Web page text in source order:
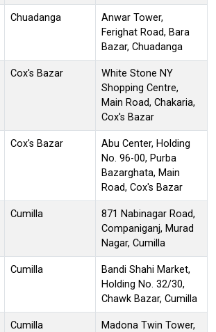
Chuadanga
Anwar Tower,
Ferighat Road, Bara
Bazar, Chuadanga
Cox's Bazar
White Stone NY
Shopping Centre,
Main Road, Chakaria,
Cox's Bazar
Cox's Bazar
Abu Center, Holding
No. 96-00, Purba
Bazarghata, Main
Road, Cox's Bazar
Cumilla
871 Nabinagar Road,
Companiganj, Murad
Nagar, Cumilla
Cumilla
Bandi Shahi Market,
Holding No. 32/30,
Chawk Bazar, Cumilla
Cumilla
Madona Twin Tower,